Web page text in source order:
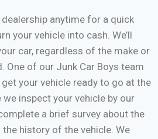
anytime for a quick
your vehicle into cash. We’ll
car, regardless of the make or
One of our Junk Car Boys team
your vehicle ready to go at the
inspect your vehicle by our
a brief survey about the
the history of the vehicle. We